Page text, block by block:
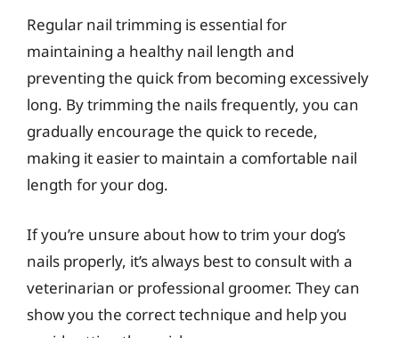
Regular nail trimming is essential for
maintaining a healthy nail length and
preventing the quick from becoming excessively
long. By trimming the nails frequently, you can
gradually encourage the quick to recede,
making it easier to maintain a comfortable nail
length for your dog.
If you’re unsure about how to trim your dog’s
nails properly, it’s always best to consult with a
veterinarian or professional groomer. They can
show you the correct technique and help you